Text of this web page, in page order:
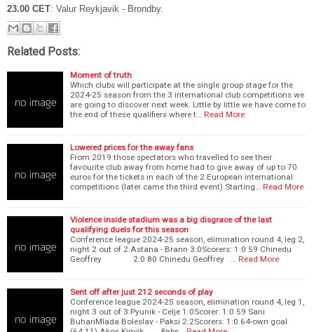
23.00 CET: Valur Reykjavik - Brondby.
Related Posts:
Moment of truth
Which clubs will participate at the single group stage for the
2024-25 season from the 3 international club competitions we
are going to discover next week. Little by little we have come to
the end of these qualifiers where t…
Read More
Lowered prices for the away fans
From 2019 those spectators who travelled to see their
favourite club away from home had to give away of up to 70
euros for the tickets in each of the 2 European international
competitions (later came the third event).Starting…
Read More
Violence inside stadium was a big disgrace of the last
qualifying duels for this season
Conference league 2024-25 season, elimination round 4, leg 2,
night 2 out of 2:Astana - Brann 3:0Scorers: 1:0 59 Chinedu
Geoffrey 2:0 80 Chinedu Geoffrey …
Read More
Sent off after just 212 seconds of play
Conference league 2024-25 season, elimination round 4, leg 1,
night 3 out of 3:Pyunik - Celje 1:0Scorer: 1:0 59 Sani
BuhariMlada Boleslav - Paksi 2:2Scorers: 1:0 64-own goal